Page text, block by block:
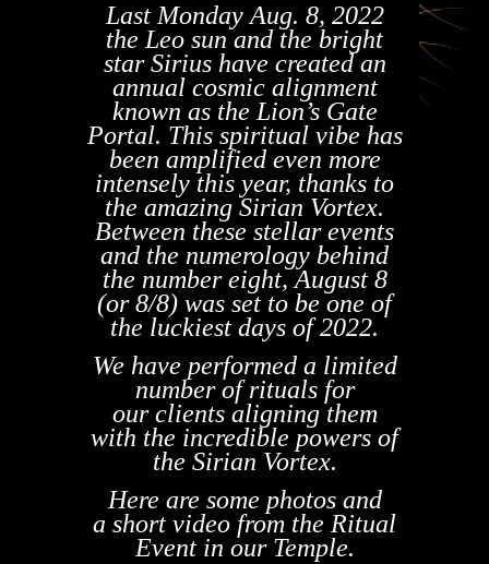
Last Monday Aug. 8, 2022
the Leo sun and the bright
star Sirius have created an
annual cosmic alignment
known as the Lion’s Gate
Portal. This spiritual vibe has
been amplified even more
intensely this year, thanks to
the amazing Sirian Vortex.
Between these stellar events
and the numerology behind
the number eight, August 8
(or 8/8) was set to be one of
the luckiest days of 2022.
We have performed a limited
number of rituals for
our clients aligning them
with the incredible powers of
the Sirian Vortex.
Here are some photos and
a short video from the Ritual
Event in our Temple.